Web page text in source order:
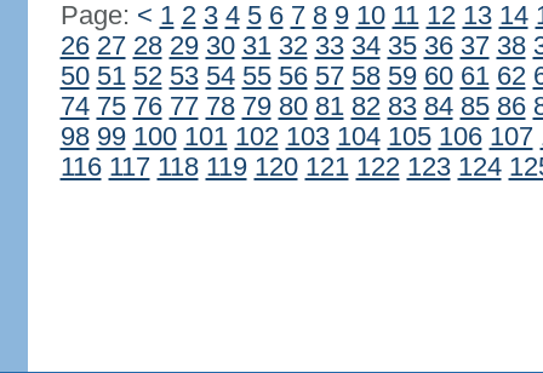
Page: < 1 2 3 4 5 6 7 8 9 10 11 12 13 14
26 27 28 29 30 31 32 33 34 35 36 37 38
50 51 52 53 54 55 56 57 58 59 60 61 62
74 75 76 77 78 79 80 81 82 83 84 85 86
98 99 100 101 102 103 104 105 106 107
116 117 118 119 120 121 122 123 124